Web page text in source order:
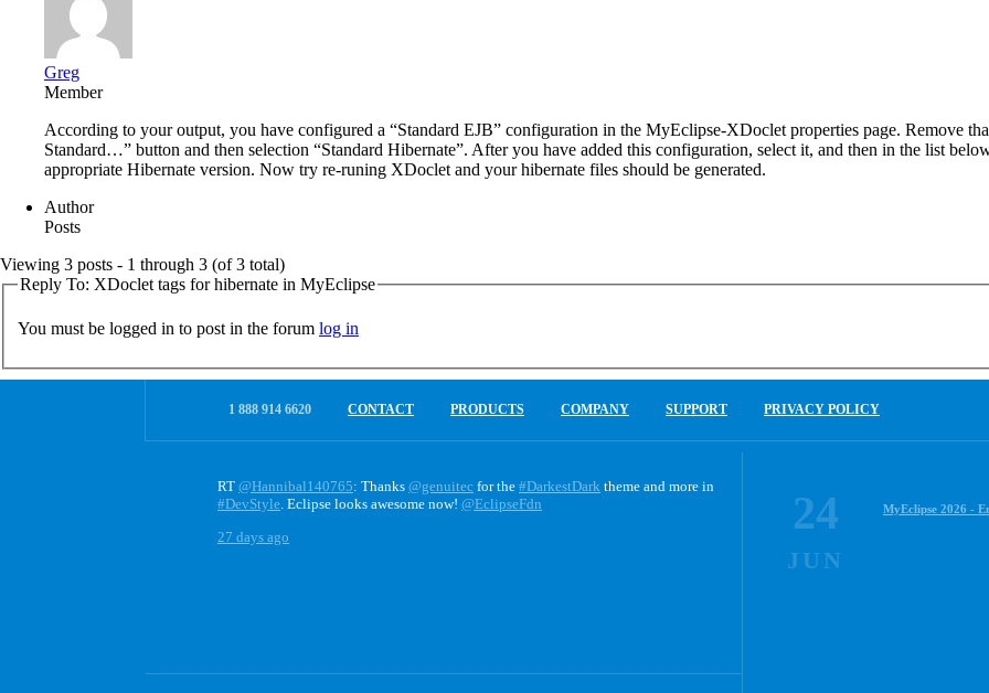
Greg
Member
According to your output, you have configured a “Standard EJB” configuration in the MyEclipse-XDoclet properties page. Remove
Standard…” button and then selection “Standard Hibernate”. After you have added this configuration, select it, and then in the list
appropriate Hibernate version. Now try re-runing XDoclet and your hibernate files should be generated.
Author
Posts
Viewing 3 posts - 1 through 3 (of 3 total)
Reply To: XDoclet tags for hibernate in MyEclipse
You must be logged in to post in the forum log in
1 888 914 6620 CONTACT PRODUCTS COMPANY SUPPORT PRIVACY POLICY
RT @Hannibal140765: Thanks @genuitec for the #DarkestDark theme and more in
#DevStyle. Eclipse looks awesome now! @EclipseFdn
27 days ago
24
JUN
MyEclipse 2026 -